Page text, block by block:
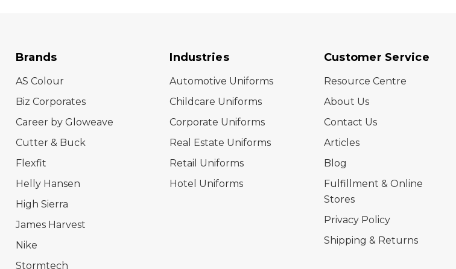
Brands
AS Colour
Biz Corporates
Career by Gloweave
Cutter & Buck
Flexfit
Helly Hansen
High Sierra
James Harvest
Nike
Stormtech
Industries
Automotive Uniforms
Childcare Uniforms
Corporate Uniforms
Real Estate Uniforms
Retail Uniforms
Hotel Uniforms
Customer Service
Resource Centre
About Us
Contact Us
Articles
Blog
Fulfillment & Online
Stores
Privacy Policy
Shipping & Returns